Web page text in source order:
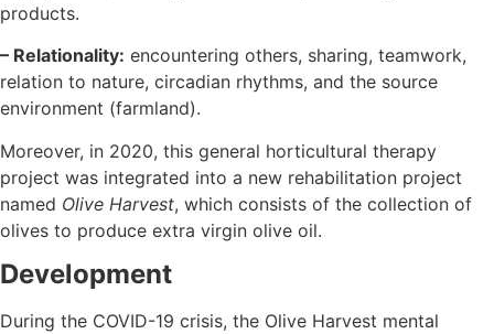
products.
– Relationality: encountering others, sharing, teamwork,
relation to nature, circadian rhythms, and the source
environment (farmland).
Moreover, in 2020, this general horticultural therapy
project was integrated into a new rehabilitation project
named Olive Harvest, which consists of the collection of
olives to produce extra virgin olive oil.
Development
During the COVID-19 crisis, the Olive Harvest mental